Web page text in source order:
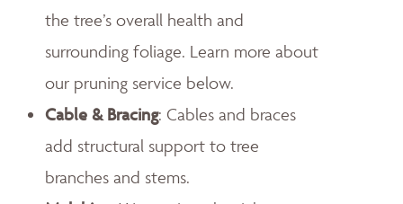
the tree’s overall health and
surrounding foliage. Learn more about
our pruning service below.
Cable & Bracing: Cables and braces
add structural support to tree
branches and stems.